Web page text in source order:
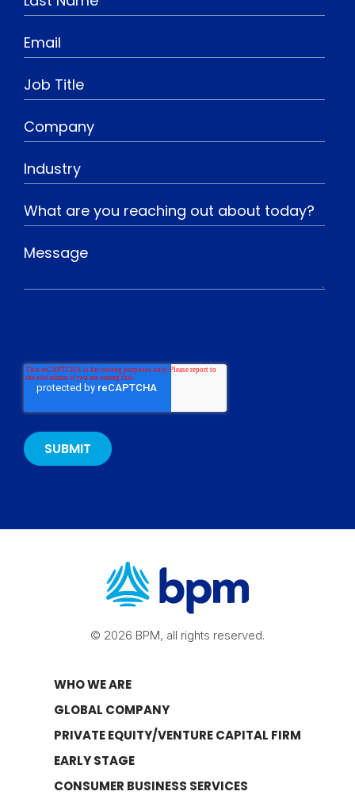
© 2026 BPM, all rights reserved.
WHO WE ARE
GLOBAL COMPANY
PRIVATE EQUITY/VENTURE CAPITAL FIRM
EARLY STAGE
CONSUMER BUSINESS SERVICES